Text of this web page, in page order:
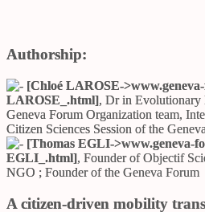
Authorship:
[Chloé LAROSE->
LAROSE_.html], Dr in Evolutionary
Geneva Forum Organization team,
Citizen Sciences Session of the
[Thomas EGLI->www.geneva-
EGLI_.html], Founder of Objectif
NGO ; Founder of the Geneva Forum
A citizen-driven mobility